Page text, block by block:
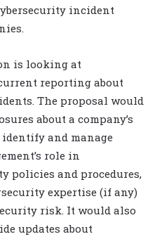
incident
is looking at
reporting about
The proposal would
about a company’s
and manage
role in
policies and procedures,
expertise (if any)
risk. It would also
updates about